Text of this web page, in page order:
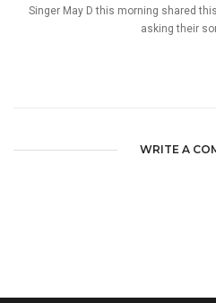
Singer May D this morning shared
asking their
WRITE A